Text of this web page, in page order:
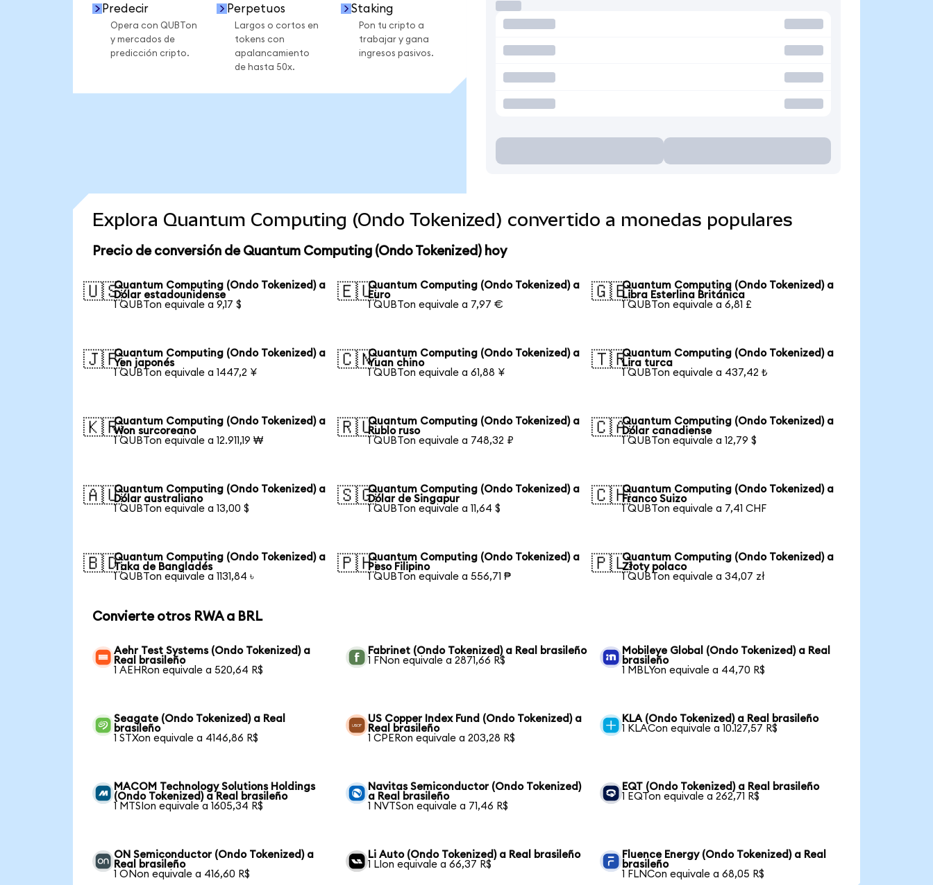
Predecir
Opera con QUBTon
y mercados de
predicción cripto.
Perpetuos
Largos o cortos en
tokens con
apalancamiento
de hasta 50x.
Staking
Pon tu cripto a
trabajar y gana
ingresos pasivos.
Explora Quantum Computing (Ondo Tokenized) convertido a monedas populares
Precio de conversión de Quantum Computing (Ondo Tokenized) hoy
🇺🇸Quantum Computing (Ondo Tokenized) a
Dólar estadounidense
1 QUBTon equivale a 9,17 $
🇪🇺Quantum Computing (Ondo Tokenized) a
Euro
1 QUBTon equivale a 7,97 €
🇬🇧Quantum Computing (Ondo Tokenized) a
Libra Esterlina Británica
1 QUBTon equivale a 6,81 £
🇯🇵Quantum Computing (Ondo Tokenized) a
Yen japonés
1 QUBTon equivale a 1447,2 ¥
🇨🇳Quantum Computing (Ondo Tokenized) a
Yuan chino
1 QUBTon equivale a 61,88 ¥
🇹🇷Quantum Computing (Ondo Tokenized) a
Lira turca
1 QUBTon equivale a 437,42 ₺
🇰🇷Quantum Computing (Ondo Tokenized) a
Won surcoreano
1 QUBTon equivale a 12.911,19 ₩
🇷🇺Quantum Computing (Ondo Tokenized) a
Rublo ruso
1 QUBTon equivale a 748,32 ₽
🇨🇦Quantum Computing (Ondo Tokenized) a
Dólar canadiense
1 QUBTon equivale a 12,79 $
🇦🇺Quantum Computing (Ondo Tokenized) a
Dólar australiano
1 QUBTon equivale a 13,00 $
🇸🇬Quantum Computing (Ondo Tokenized) a
Dólar de Singapur
1 QUBTon equivale a 11,64 $
🇨🇭Quantum Computing (Ondo Tokenized) a
Franco Suizo
1 QUBTon equivale a 7,41 CHF
🇧🇩Quantum Computing (Ondo Tokenized) a
Taka de Bangladés
1 QUBTon equivale a 1131,84 ৳
🇵🇭Quantum Computing (Ondo Tokenized) a
Peso Filipino
1 QUBTon equivale a 556,71 ₱
🇵🇱Quantum Computing (Ondo Tokenized) a
Złoty polaco
1 QUBTon equivale a 34,07 zł
Convierte otros RWA a BRL
Aehr Test Systems (Ondo Tokenized) a
Real brasileño
1 AEHRon equivale a 520,64 R$
Fabrinet (Ondo Tokenized) a Real brasileño
1 FNon equivale a 2871,66 R$
Mobileye Global (Ondo Tokenized) a Real
brasileño
1 MBLYon equivale a 44,70 R$
Seagate (Ondo Tokenized) a Real
brasileño
1 STXon equivale a 4146,86 R$
US Copper Index Fund (Ondo Tokenized) a
Real brasileño
1 CPERon equivale a 203,28 R$
KLA (Ondo Tokenized) a Real brasileño
1 KLACon equivale a 10.127,57 R$
MACOM Technology Solutions Holdings
(Ondo Tokenized) a Real brasileño
1 MTSIon equivale a 1605,34 R$
Navitas Semiconductor (Ondo Tokenized)
a Real brasileño
1 NVTSon equivale a 71,46 R$
EQT (Ondo Tokenized) a Real brasileño
1 EQTon equivale a 262,71 R$
ON Semiconductor (Ondo Tokenized) a
Real brasileño
1 ONon equivale a 416,60 R$
Li Auto (Ondo Tokenized) a Real brasileño
1 LIon equivale a 66,37 R$
Fluence Energy (Ondo Tokenized) a Real
brasileño
1 FLNCon equivale a 68,05 R$